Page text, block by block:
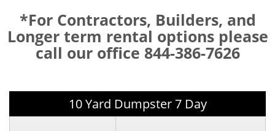
*For Contractors, Builders, and
Longer term rental options please
call our office 844-386-7626
10 Yard Dumpster 7 Day